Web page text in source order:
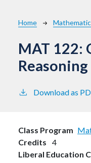
Breadcrumb
Home
MAT 122:
Reasoning
Download as
Class Program
Credits
4
Liberal Education